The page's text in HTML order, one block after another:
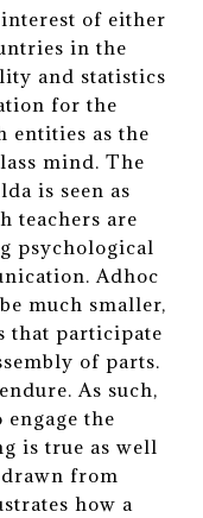
of either
in the
and statistics
for the
entities as the
mind. The
is seen as
teachers are
psychological
Adhoc
much smaller,
that participate
of parts.
As such,
the
is true as well
from
how a